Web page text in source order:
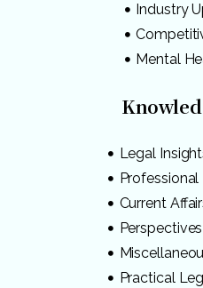
Industry
Mental
Legal
Current
Perspectives
Practical